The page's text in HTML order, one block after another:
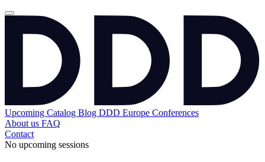
Upcoming Catalog Blog DDD Europe Conferences
About us FAQ
Contact
No upcoming sessions